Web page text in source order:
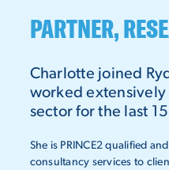
PARTNER,
Charlotte joined
worked
sector for the last
She is PRINCE2 qualified
consultancy services to